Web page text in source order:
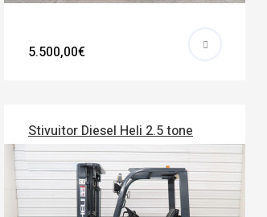
5.500,00€
Stivuitor Diesel Heli 2.5 tone